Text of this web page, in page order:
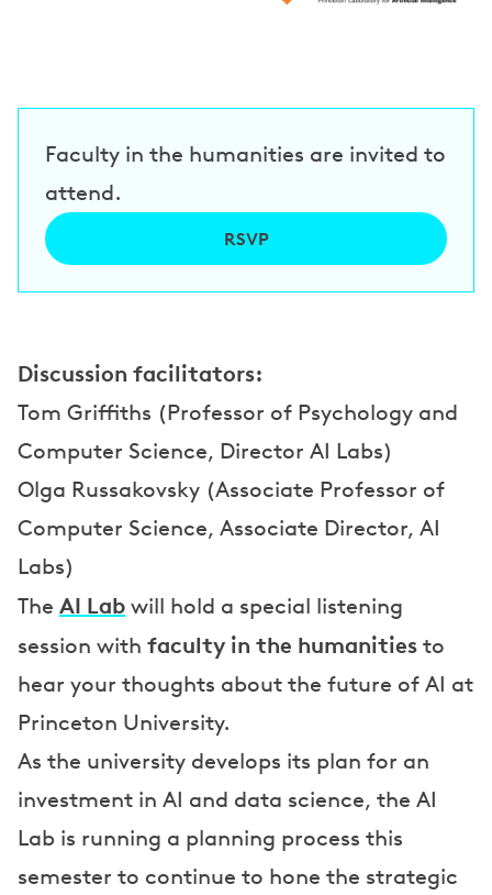
Faculty in the humanities are invited to
attend.
RSVP
Discussion facilitators:
Tom Griffiths (Professor of Psychology and
Computer Science, Director AI Labs)
Olga Russakovsky (Associate Professor of
Computer Science, Associate Director, AI
Labs)
The AI Lab will hold a special listening
session with faculty in the humanities to
hear your thoughts about the future of AI at
Princeton University.
As the university develops its plan for an
investment in AI and data science, the AI
Lab is running a planning process this
semester to continue to hone the strategic